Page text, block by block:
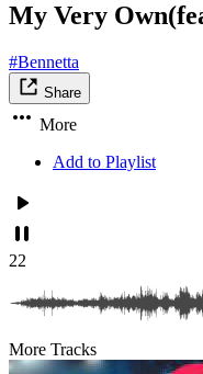
My Very
#Bennetta
Share
More
Add to Playlist
22
More Tracks